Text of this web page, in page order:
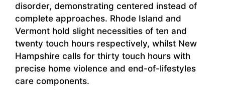
disorder, demonstrating centered instead of
complete approaches. Rhode Island and
Vermont hold slight necessities of ten and
twenty touch hours respectively, whilst New
Hampshire calls for thirty touch hours with
precise home violence and end-of-lifestyles
care components.